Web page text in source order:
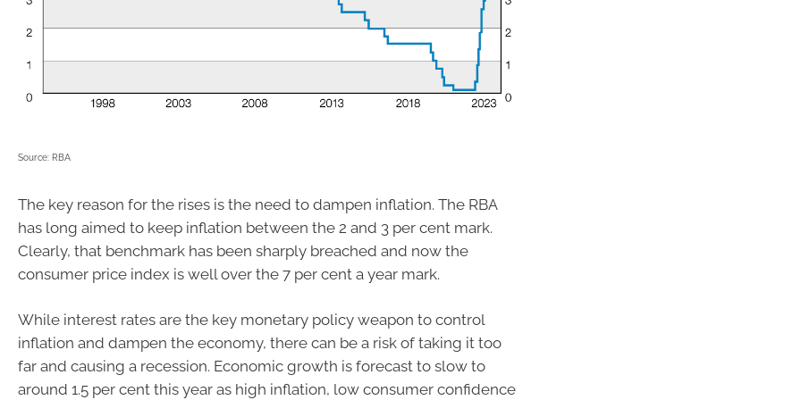
Source: RBA
The key reason for the rises is the need to dampen inflation. The RBA
has long aimed to keep inflation between the 2 and 3 per cent mark.
Clearly, that benchmark has been sharply breached and now the
consumer price index is well over the 7 per cent a year mark.
While interest rates are the key monetary policy weapon to control
inflation and dampen the economy, there can be a risk of taking it too
far and causing a recession. Economic growth is forecast to slow to
around 1.5 per cent this year as high inflation, low consumer confidence